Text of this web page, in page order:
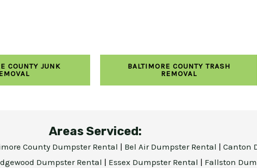
COUNTY JUNK
BALTIMORE COUNTY TRASH
REMOVAL
Areas Serviced:
County Dumpster Rental | Bel Air Dumpster Rental | Canton
Dumpster Rental | Essex Dumpster Rental | Fallston